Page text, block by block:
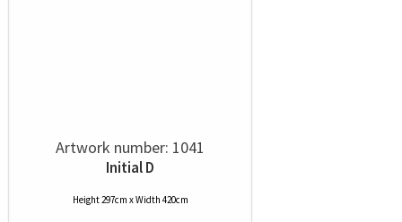
Artwork number: 1041
Initial D
Height 297cm x Width 420cm